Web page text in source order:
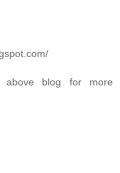
blog for more